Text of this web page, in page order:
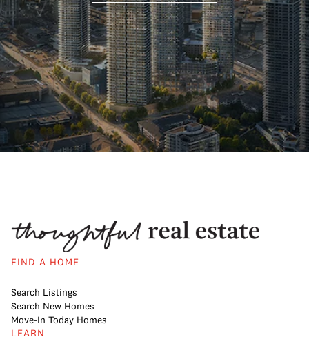
FIND A HOME
Search Listings
Search New Homes
Move-In Today Homes
LEARN